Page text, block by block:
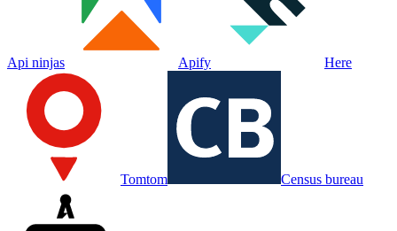
Api ninjas Apify Here
Tomtom Census bureau